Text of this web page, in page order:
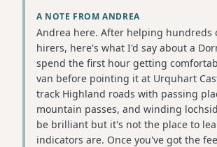
A NOTE FROM ANDREA
Andrea here. After helping hundreds
hirers, here's what I'd say about a
spend the first hour getting
van before pointing it at Urquhart
track Highland roads with passing
mountain passes, and winding
be brilliant but it's not the place to
indicators are. Once you've got the